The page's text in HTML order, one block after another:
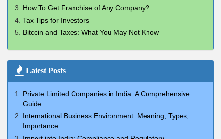
How To Get Franchise of Any Company?
Tax Tips for Investors
Bitcoin and Taxes: What You May Not Know
Latest Posts
Private Limited Companies in India: A Comprehensive
Guide
International Business Environment: Meaning, Types,
Importance